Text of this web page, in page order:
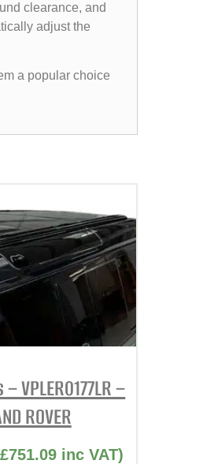
clearance, and
adjust the
a popular choice
VPLER0177LR –
ROVER
£751.09 inc VAT)